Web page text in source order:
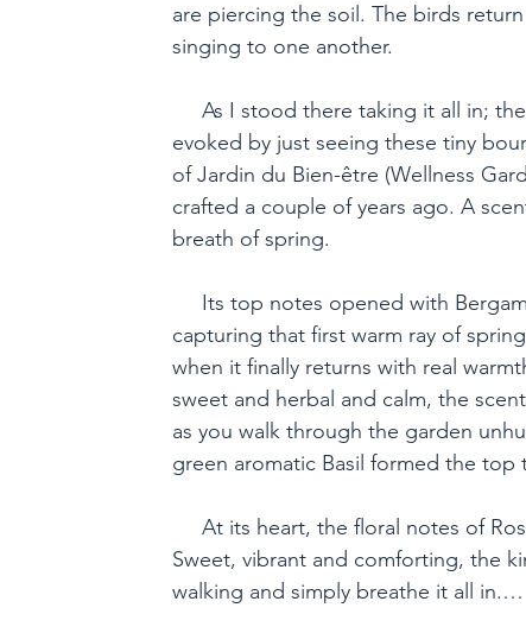
are piercing the soil. The birds
singing to one another.
As I stood there taking it all in;
evoked by just seeing these tiny
of Jardin du Bien-être (Wellness
crafted a couple of years ago. A
breath of spring.
Its top notes opened with
capturing that first warm ray of
when it finally returns with real
sweet and herbal and calm, the
as you walk through the garden
green aromatic Basil formed the top
At its heart, the floral notes
Sweet, vibrant and comforting, the
walking and simply breathe it all in.